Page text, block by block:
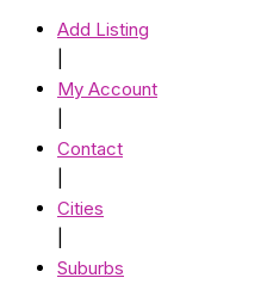
Add Listing
My Account
Contact
Cities
Suburbs